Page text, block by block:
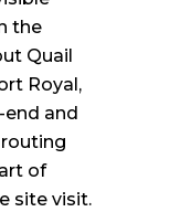
the
Quail
Royal,
and
of
site visit.